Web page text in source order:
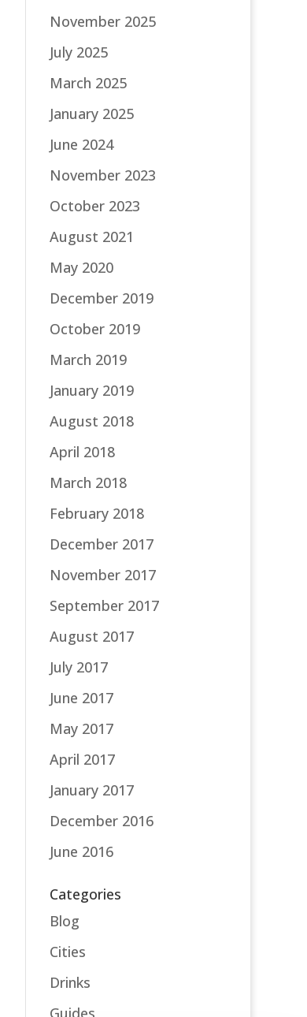
November 2025
July 2025
March 2025
January 2025
June 2024
November 2023
October 2023
August 2021
May 2020
December 2019
October 2019
March 2019
January 2019
August 2018
April 2018
March 2018
February 2018
December 2017
November 2017
September 2017
August 2017
July 2017
June 2017
May 2017
April 2017
January 2017
December 2016
June 2016
Categories
Blog
Cities
Drinks
Guides